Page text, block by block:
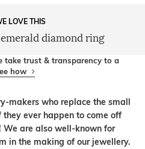
LOVE THIS
diamond ring
take trust & transparency to a
how
makers who replace the small
ever happen to come off
are also well-known for
in the making of our jewellery.